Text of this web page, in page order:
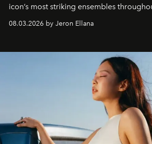
icon’s most striking ensembles
08.03.2026 by Jeron Ellana